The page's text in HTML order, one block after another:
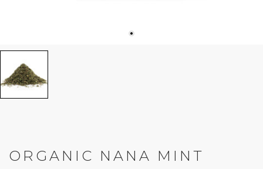
ORGANIC NANA MINT